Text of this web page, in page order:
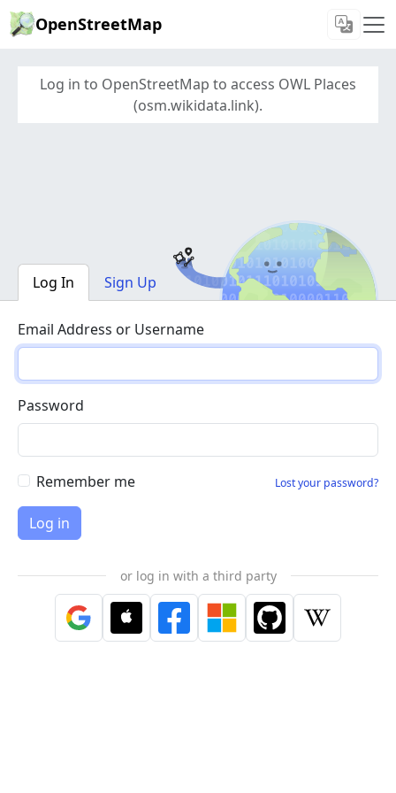
OpenStreetMap
Log in to OpenStreetMap to access OWL Places
(osm.wikidata.link).
Log In Sign Up
Email Address or Username
Password
Remember me Lost your password?
or log in with a third party